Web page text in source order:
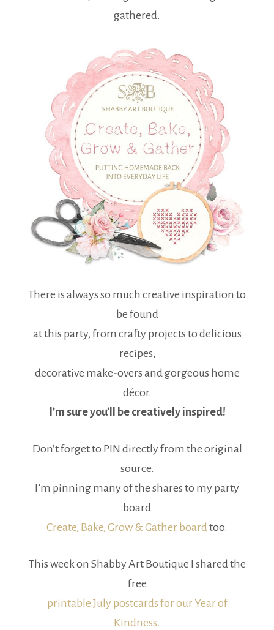
gathered.
There is always so much creative inspiration to
be found
at this party, from crafty projects to delicious
recipes,
decorative make-overs and gorgeous home
décor.
I’m sure you’ll be creatively inspired!
Don’t forget to PIN directly from the original
source.
I’m pinning many of the shares to my party
board
Create, Bake, Grow & Gather boardtoo.
This week on Shabby Art Boutique I shared the
free
printable July postcards for our Year of
Kindness.